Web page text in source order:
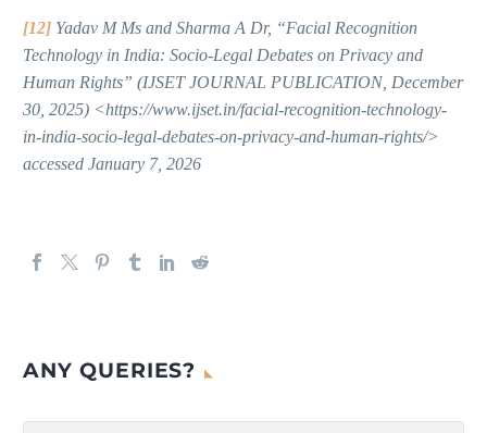
[12] Yadav M Ms and Sharma A Dr, “Facial Recognition
Technology in India: Socio-Legal Debates on Privacy and
Human Rights” (IJSET JOURNAL PUBLICATION, December
30, 2025) <https://www.ijset.in/facial-recognition-technology-
in-india-socio-legal-debates-on-privacy-and-human-rights/>
accessed January 7, 2026
ANY QUERIES?